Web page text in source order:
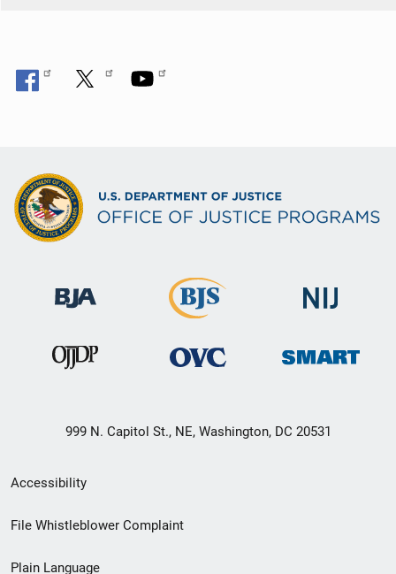
999 N. Capitol St., NE, Washington, DC 20531
Secondary
Footer
Accessibility
File Whistleblower Complaint
Plain Language